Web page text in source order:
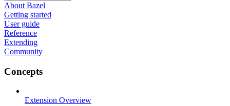
About Bazel
Getting started
User guide
Reference
Extending
Community
Concepts
Extension Overview